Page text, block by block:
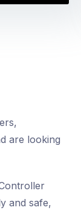
are looking
and safe,